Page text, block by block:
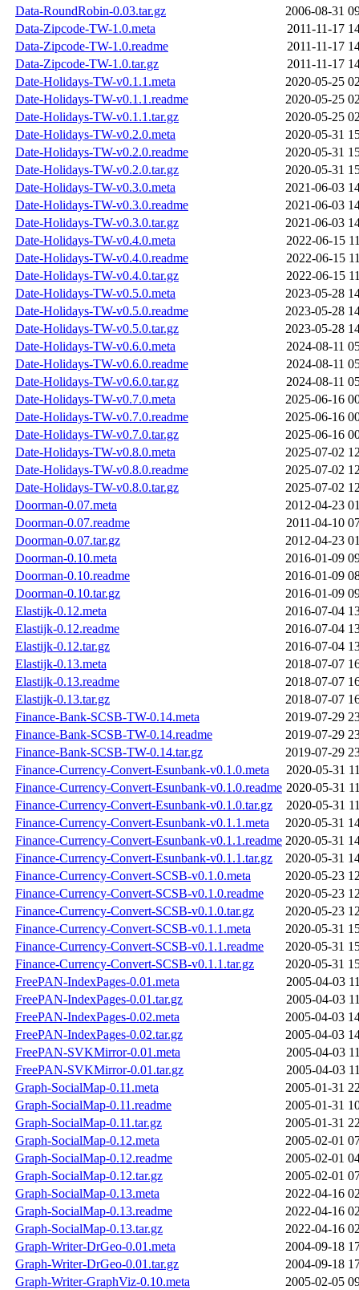
Data-RoundRobin-0.03.tar.gz
2006-08-31
Data-Zipcode-TW-1.0.meta
2011-11-17
Data-Zipcode-TW-1.0.readme
2011-11-17
Data-Zipcode-TW-1.0.tar.gz
2011-11-17
Date-Holidays-TW-v0.1.1.meta
2020-05-25
Date-Holidays-TW-v0.1.1.readme
2020-05-25
Date-Holidays-TW-v0.1.1.tar.gz
2020-05-25
Date-Holidays-TW-v0.2.0.meta
2020-05-31
Date-Holidays-TW-v0.2.0.readme
2020-05-31
Date-Holidays-TW-v0.2.0.tar.gz
2020-05-31
Date-Holidays-TW-v0.3.0.meta
2021-06-03
Date-Holidays-TW-v0.3.0.readme
2021-06-03
Date-Holidays-TW-v0.3.0.tar.gz
2021-06-03
Date-Holidays-TW-v0.4.0.meta
2022-06-15
Date-Holidays-TW-v0.4.0.readme
2022-06-15
Date-Holidays-TW-v0.4.0.tar.gz
2022-06-15
Date-Holidays-TW-v0.5.0.meta
2023-05-28
Date-Holidays-TW-v0.5.0.readme
2023-05-28
Date-Holidays-TW-v0.5.0.tar.gz
2023-05-28
Date-Holidays-TW-v0.6.0.meta
2024-08-11
Date-Holidays-TW-v0.6.0.readme
2024-08-11
Date-Holidays-TW-v0.6.0.tar.gz
2024-08-11
Date-Holidays-TW-v0.7.0.meta
2025-06-16
Date-Holidays-TW-v0.7.0.readme
2025-06-16
Date-Holidays-TW-v0.7.0.tar.gz
2025-06-16
Date-Holidays-TW-v0.8.0.meta
2025-07-02
Date-Holidays-TW-v0.8.0.readme
2025-07-02
Date-Holidays-TW-v0.8.0.tar.gz
2025-07-02
Doorman-0.07.meta
2012-04-23
Doorman-0.07.readme
2011-04-10
Doorman-0.07.tar.gz
2012-04-23
Doorman-0.10.meta
2016-01-09
Doorman-0.10.readme
2016-01-09
Doorman-0.10.tar.gz
2016-01-09
Elastijk-0.12.meta
2016-07-04
Elastijk-0.12.readme
2016-07-04
Elastijk-0.12.tar.gz
2016-07-04
Elastijk-0.13.meta
2018-07-07
Elastijk-0.13.readme
2018-07-07
Elastijk-0.13.tar.gz
2018-07-07
Finance-Bank-SCSB-TW-0.14.meta
2019-07-29
Finance-Bank-SCSB-TW-0.14.readme
2019-07-29
Finance-Bank-SCSB-TW-0.14.tar.gz
2019-07-29
Finance-Currency-Convert-Esunbank-v0.1.0.meta
2020-05-31
Finance-Currency-Convert-Esunbank-v0.1.0.readme 2020-05-31
Finance-Currency-Convert-Esunbank-v0.1.0.tar.gz
2020-05-31
Finance-Currency-Convert-Esunbank-v0.1.1.meta
2020-05-31
Finance-Currency-Convert-Esunbank-v0.1.1.readme 2020-05-31
Finance-Currency-Convert-Esunbank-v0.1.1.tar.gz
2020-05-31
Finance-Currency-Convert-SCSB-v0.1.0.meta
2020-05-23
Finance-Currency-Convert-SCSB-v0.1.0.readme
2020-05-23
Finance-Currency-Convert-SCSB-v0.1.0.tar.gz
2020-05-23
Finance-Currency-Convert-SCSB-v0.1.1.meta
2020-05-31
Finance-Currency-Convert-SCSB-v0.1.1.readme
2020-05-31
Finance-Currency-Convert-SCSB-v0.1.1.tar.gz
2020-05-31
FreePAN-IndexPages-0.01.meta
2005-04-03
FreePAN-IndexPages-0.01.tar.gz
2005-04-03
FreePAN-IndexPages-0.02.meta
2005-04-03
FreePAN-IndexPages-0.02.tar.gz
2005-04-03
FreePAN-SVKMirror-0.01.meta
2005-04-03
FreePAN-SVKMirror-0.01.tar.gz
2005-04-03
Graph-SocialMap-0.11.meta
2005-01-31
Graph-SocialMap-0.11.readme
2005-01-31
Graph-SocialMap-0.11.tar.gz
2005-01-31
Graph-SocialMap-0.12.meta
2005-02-01
Graph-SocialMap-0.12.readme
2005-02-01
Graph-SocialMap-0.12.tar.gz
2005-02-01
Graph-SocialMap-0.13.meta
2022-04-16
Graph-SocialMap-0.13.readme
2022-04-16
Graph-SocialMap-0.13.tar.gz
2022-04-16
Graph-Writer-DrGeo-0.01.meta
2004-09-18
Graph-Writer-DrGeo-0.01.tar.gz
2004-09-18
Graph-Writer-GraphViz-0.10.meta
2005-02-05